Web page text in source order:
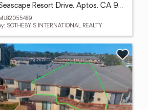
509 Seascape Resort Drive, Aptos, CA 95003
SOTHEBY'S INTERNATIONAL REALTY